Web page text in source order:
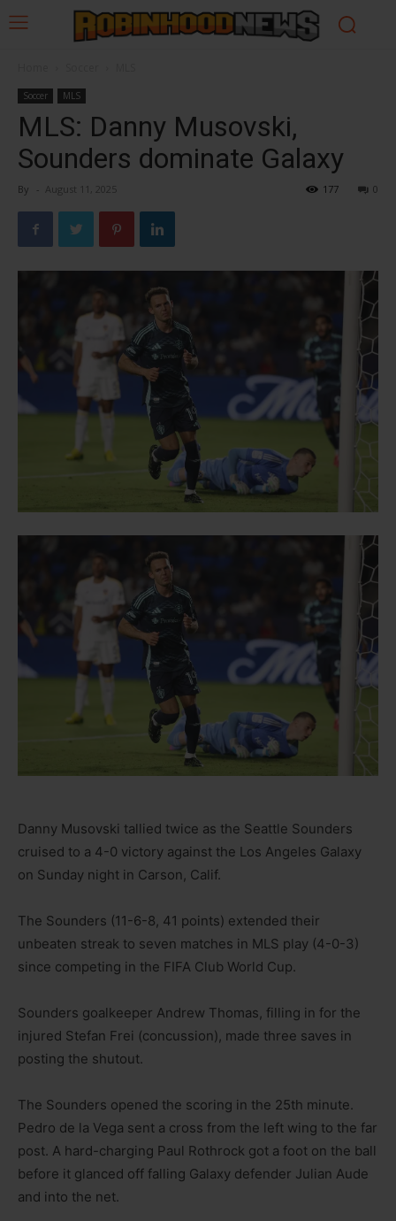
Soccer MLS
MLS: Danny Musovski,
Sounders dominate Galaxy
By - August 11, 2025 0
177
Danny Musovski tallied twice as the Seattle Sounders
cruised to a 4-0 victory against the Los Angeles Galaxy
on Sunday night in Carson, Calif.
The Sounders (11-6-8, 41 points) extended their
unbeaten streak to seven matches in MLS play (4-0-3)
since competing in the FIFA Club World Cup.
Sounders goalkeeper Andrew Thomas, filling in for the
injured Stefan Frei (concussion), made three saves in
posting the shutout.
The Sounders opened the scoring in the 25th minute.
Pedro de la Vega sent a cross from the left wing to the far
post. A hard-charging Paul Rothrock got a foot on the ball
before it glanced off falling Galaxy defender Julian Aude
and into the net.